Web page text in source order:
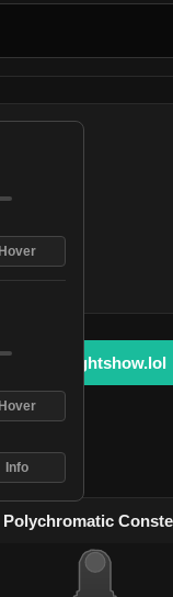
Open in lightshow.lol
Hover
Hover
Info